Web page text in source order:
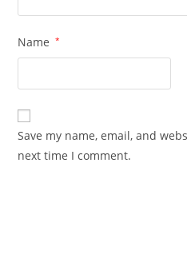
Name *
Save my name, email, and
next time I comment.